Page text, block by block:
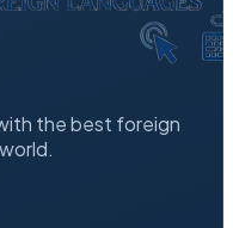
the best foreign